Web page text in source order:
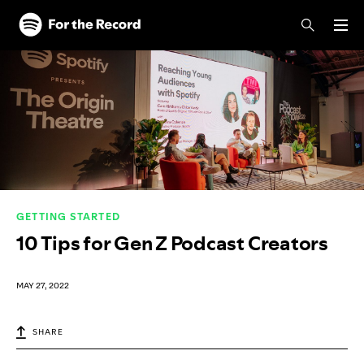
Skip to main content
Skip to footer
GETTING STARTED
10 Tips for Gen Z Podcast Creators
MAY 27, 2022
SHARE